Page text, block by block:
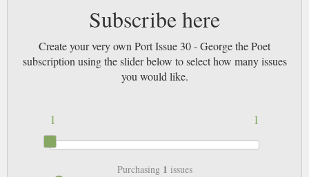
Subscribe here
Create your very own Port Issue 30 - George the Poet
subscription using the slider below to select how many issues
you would like.
1
1
Purchasing 1 issues